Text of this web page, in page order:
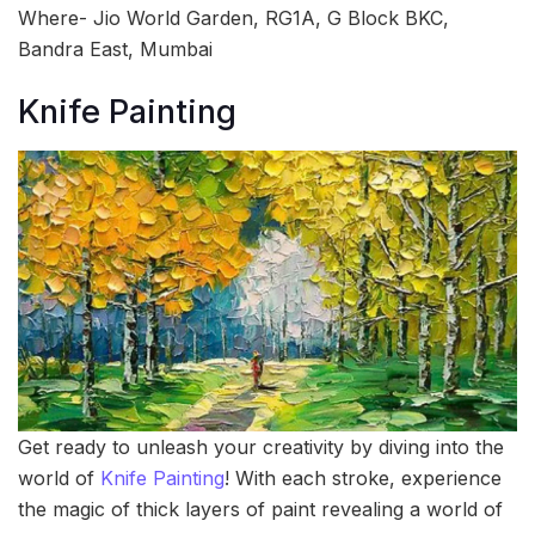
Where- Jio World Garden, RG1A, G Block BKC,
Bandra East, Mumbai
Knife Painting
Get ready to unleash your creativity by diving into the
world of Knife Painting! With each stroke, experience
the magic of thick layers of paint revealing a world of